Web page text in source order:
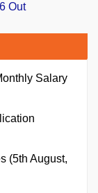
Out
Salary
(5th August,